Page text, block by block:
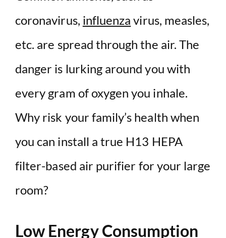
coronavirus, influenza virus, measles,
etc. are spread through the air. The
danger is lurking around you with
every gram of oxygen you inhale.
Why risk your family’s health when
you can install a true H13 HEPA
filter-based air purifier for your large
room?
Low Energy Consumption